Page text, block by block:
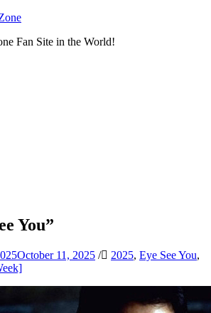
Fan Site in the World!
You”
October 11, 2025 / 2025, Eye See You,